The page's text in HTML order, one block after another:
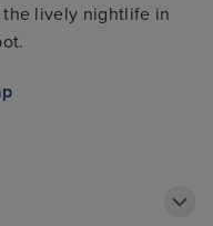
the lively nightlife in